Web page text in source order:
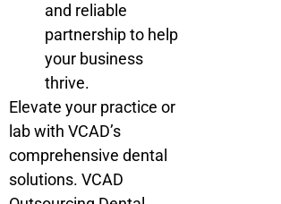
and reliable
partnership to help
your business
thrive.
Elevate your practice or
lab with VCAD’s
comprehensive dental
solutions. VCAD